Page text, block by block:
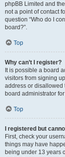
phpBB Limited and
not a point of contact
question “Who do I
board?”.
Top
Why can’t I register?
It is possible a board
visitors from signing
address or disallowed
board administrator
Top
I registered but
First, check your
things may have
being under 13 years